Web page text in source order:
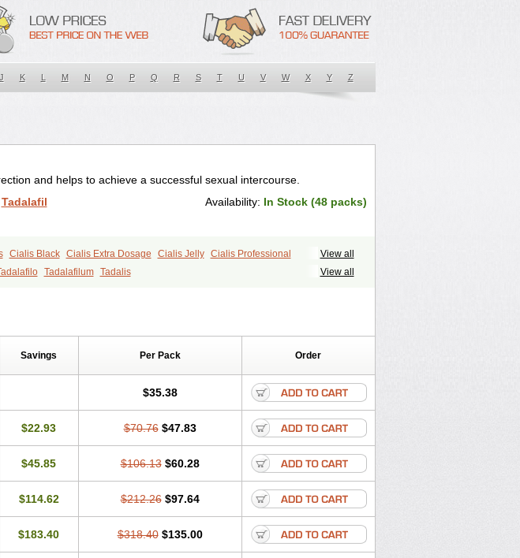
J K L M N O P Q R S T U V W X Y Z
and helps to achieve a successful sexual intercourse.
Tadalafil Availability: In Stock (48 packs)
View all
Cialis Black Cialis Extra Dosage Cialis Jelly
Cialis Professional
Erectafil Extra Super Cialis
Super Cialis
View all
Tadalafilum Tadalis
Savings Per Pack Order
$35.38
$22.93 $70.76 $47.83
$45.85 $106.13 $60.28
$114.62 $212.26 $97.64
$183.40 $318.40 $135.00